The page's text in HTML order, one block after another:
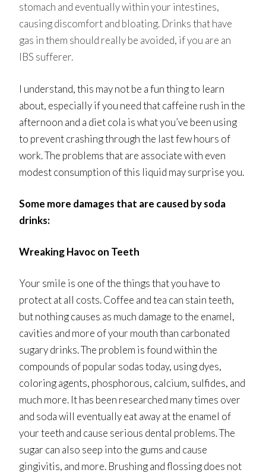
stomach and eventually within your intestines,
causing discomfort and bloating. Drinks that have
gas in them should really be avoided, if you are an
IBS sufferer.
I understand, this may not be a fun thing to learn
about, especially if you need that caffeine rush in the
afternoon and a diet cola is what you’ve been using
to prevent crashing through the last few hours of
work. The problems that are associate with even
modest consumption of this liquid may surprise you.
Some more damages that are caused by soda
drinks:
Wreaking Havoc on Teeth
Your smile is one of the things that you have to
protect at all costs. Coffee and tea can stain teeth,
but nothing causes as much damage to the enamel,
cavities and more of your mouth than carbonated
sugary drinks. The problem is found within the
compounds of popular sodas today, using dyes,
coloring agents, phosphorous, calcium, sulfides, and
much more. It has been researched many times over
and soda will eventually eat away at the enamel of
your teeth and cause serious dental problems. The
sugar can also seep into the gums and cause
gingivitis, and more. Brushing and flossing does not